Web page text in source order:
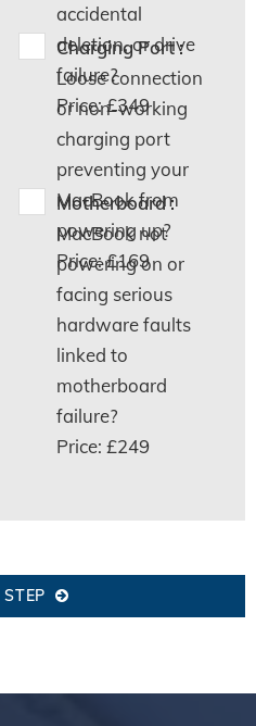
accidental
deletion, or drive
failure?
Price: £349
Charging Port :
Loose connection
or non-working
charging port
preventing your
MacBook from
powering up?
Price: £169
Motherboard :
MacBook not
powering on or
facing serious
hardware faults
linked to
motherboard
failure?
Price: £249
STEP